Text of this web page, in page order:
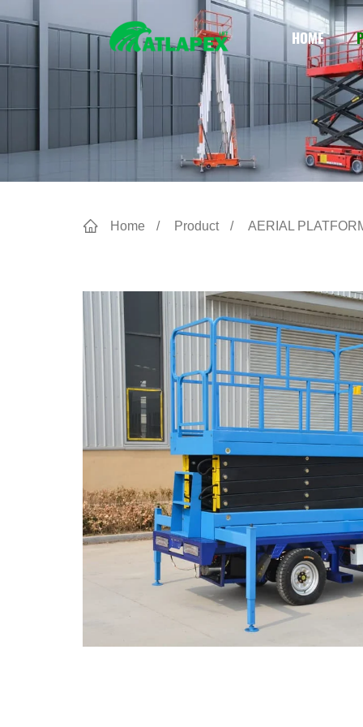
HOME
Home Product AERIAL